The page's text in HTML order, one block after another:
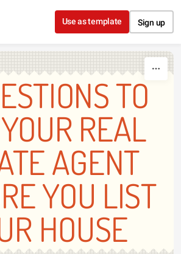
Skip to content
Use as template Sign up
TO
REAL
AGENT
YOU LIST
HOUSE